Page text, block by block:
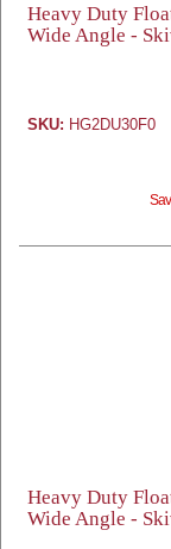
Heavy Duty
Wide Angle -
SKU: HG2DU30F0
Heavy Duty
Wide Angle -